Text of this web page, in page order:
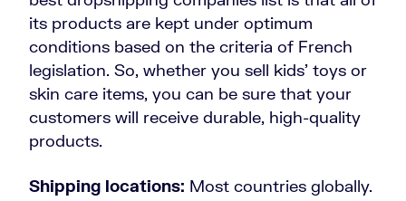
its products are kept under optimum
conditions based on the criteria of French
legislation. So, whether you sell kids’ toys or
skin care items, you can be sure that your
customers will receive durable, high-quality
products.
Shipping locations: Most countries globally.